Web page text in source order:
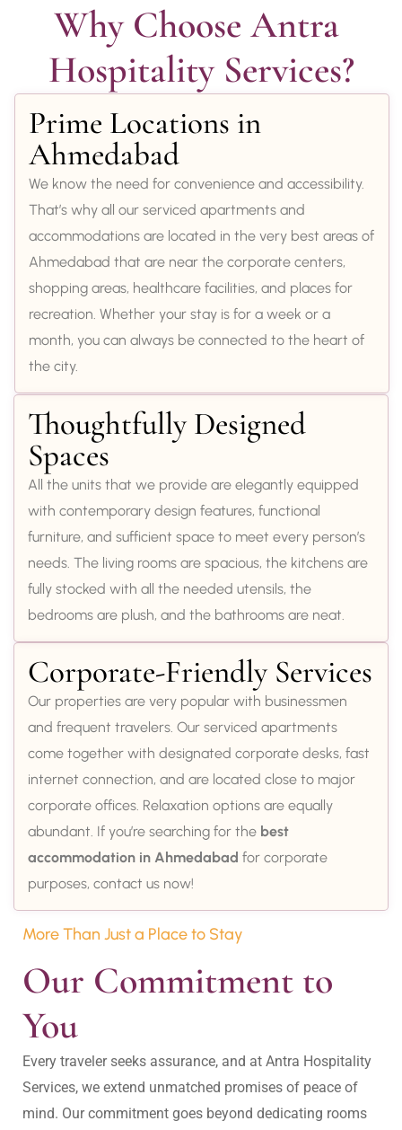
Why Choose Antra
Hospitality Services?
Prime Locations in
Ahmedabad
We know the need for convenience and accessibility.
That’s why all our serviced apartments and
accommodations are located in the very best areas of
Ahmedabad that are near the corporate centers,
shopping areas, healthcare facilities, and places for
recreation. Whether your stay is for a week or a
month, you can always be connected to the heart of
the city.
Thoughtfully Designed
Spaces
All the units that we provide are elegantly equipped
with contemporary design features, functional
furniture, and sufficient space to meet every person’s
needs. The living rooms are spacious, the kitchens are
fully stocked with all the needed utensils, the
bedrooms are plush, and the bathrooms are neat.
Corporate-Friendly Services
Our properties are very popular with businessmen
and frequent travelers. Our serviced apartments
come together with designated corporate desks, fast
internet connection, and are located close to major
corporate offices. Relaxation options are equally
abundant. If you’re searching for the best
accommodation in Ahmedabad for corporate
purposes, contact us now!
More Than Just a Place to Stay
Our Commitment to
You
Every traveler seeks assurance, and at Antra Hospitality
Services, we extend unmatched promises of peace of
mind. Our commitment goes beyond dedicating rooms